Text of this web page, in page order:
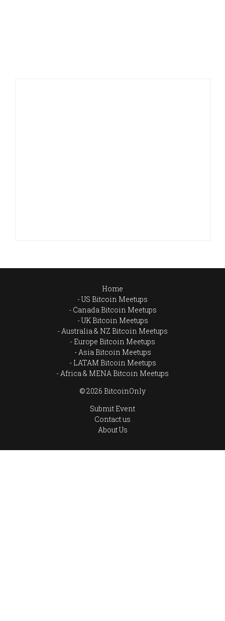
Home
US Bitcoin Meetups
Canada Bitcoin Meetups
UK Bitcoin Meetups
Australia & NZ Bitcoin Meetups
Europe Bitcoin Meetups
Asia Bitcoin Meetups
LATAM Bitcoin Meetups
Africa & MENA Bitcoin Meetups
© 2026 BitcoinOnly
Submit Event
Contact us
About Us